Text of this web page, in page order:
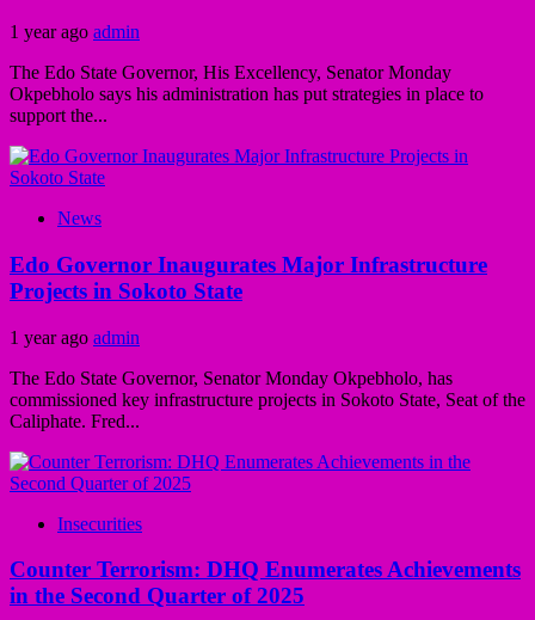
1 year ago admin
The Edo State Governor, His Excellency, Senator Monday
Okpebholo says his administration has put strategies in place to
support the...
News
Edo Governor Inaugurates Major Infrastructure
Projects in Sokoto State
1 year ago admin
The Edo State Governor, Senator Monday Okpebholo, has
commissioned key infrastructure projects in Sokoto State, Seat of the
Caliphate. Fred...
Insecurities
Counter Terrorism: DHQ Enumerates Achievements
in the Second Quarter of 2025